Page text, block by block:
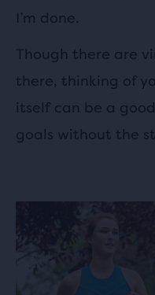
I’m done.
Though there are
there, thinking of
itself can be a
goals without the